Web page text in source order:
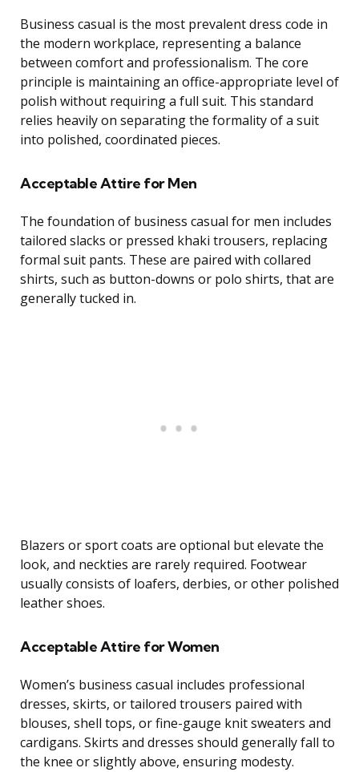
Business casual is the most prevalent dress code in
the modern workplace, representing a balance
between comfort and professionalism. The core
principle is maintaining an office-appropriate level of
polish without requiring a full suit. This standard
relies heavily on separating the formality of a suit
into polished, coordinated pieces.
Acceptable Attire for Men
The foundation of business casual for men includes
tailored slacks or pressed khaki trousers, replacing
formal suit pants. These are paired with collared
shirts, such as button-downs or polo shirts, that are
generally tucked in.
Blazers or sport coats are optional but elevate the
look, and neckties are rarely required. Footwear
usually consists of loafers, derbies, or other polished
leather shoes.
Acceptable Attire for Women
Women’s business casual includes professional
dresses, skirts, or tailored trousers paired with
blouses, shell tops, or fine-gauge knit sweaters and
cardigans. Skirts and dresses should generally fall to
the knee or slightly above, ensuring modesty.